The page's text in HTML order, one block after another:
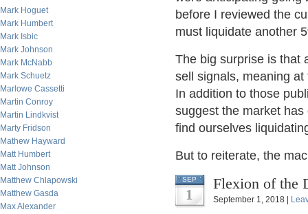
Mark Hoguet
Mark Humbert
Mark Isbic
Mark Johnson
Mark McNabb
Mark Schuetz
Marlowe Cassetti
Martin Conroy
Martin Lindkvist
Marty Fridson
Mathew Hayward
Matt Humbert
Matt Johnson
Matthew Chlapowski
Matthew Gasda
Max Alexander
before I reviewed the
must liquidate another
The big surprise is that
sell signals, meaning
In addition to those
suggest the market
find ourselves
But to reiterate, the
SEP
1
Flexion of the
September 1, 2018 |